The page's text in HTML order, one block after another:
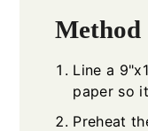
Method
Line a
paper so
Preheat